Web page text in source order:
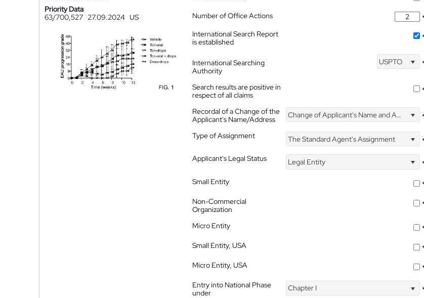
Priority Data
63/700,527 27.09.2024 US
Number of Office Actions
International Search Report
is established
International Searching
Authority
USPTO
Search results are positive in
respect of all claims
Recordal of a Change of the
Applicant's Name/Address
Change of Applicant's Name and Address
Type of Assignment The Standard Agent's Assignment
Applicant's Legal Status
Legal Entity
Small Entity
Non-Commercial
Organization
Micro Entity
Small Entity, USA
Micro Entity, USA
Entry into National Phase
under
Chapter I